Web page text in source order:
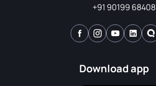
+91 90199 68408
Download app